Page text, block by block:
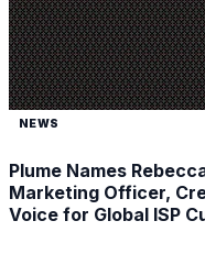
NEWS
Plume Names
Marketing Officer,
Voice for Global ISP